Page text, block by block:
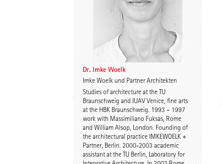
Dr. Imke Woelk
Imke Woelk und Partner Architekten
Studies of architecture at the TU
Braunschweig and IUAV Venice, fine arts
at the HBK Braunschweig. 1993 – 1997
work with Massimiliano Fuksas, Rome
and William Alsop, London. Founding of
the architectural practice IMKEWOELK +
Partner, Berlin. 2000-2003 academic
assistant at the TU Berlin, Laboratory for
Kristina Loock
Stefan Wentrup Walter Gebhardt